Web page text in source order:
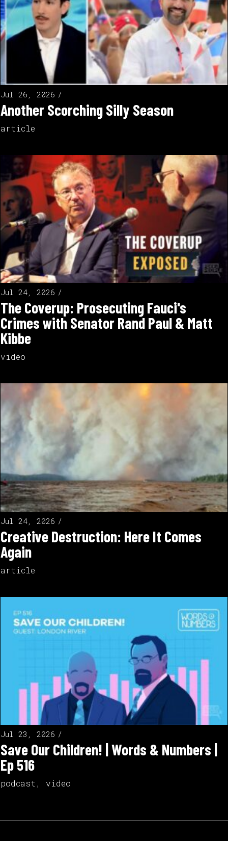
Jul 26, 2026
Another Scorching Silly Season
article
Jul 24, 2026
The Coverup: Prosecuting Fauci's
Crimes with Senator Rand Paul & Matt
Kibbe
video
Jul 24, 2026
Creative Destruction: Here It Comes
Again
article
Jul 23, 2026
Save Our Children! | Words & Numbers |
Ep 516
podcast , video